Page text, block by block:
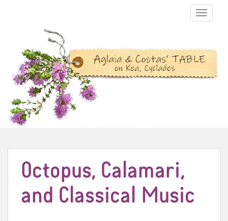
TOGGLE
Octopus, Calamari,
and Classical Music